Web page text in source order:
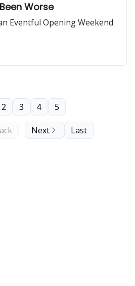
Worse
Eventful Opening Weekend
2 3 4 5
Next Last